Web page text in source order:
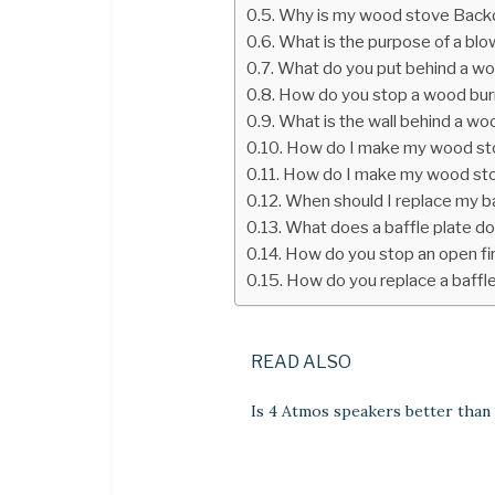
Why is my wood stove
What is the purpose of a
What do you put behind a
How do you stop a wood
What is the wall behind a
How do I make my wood
How do I make my wood
When should I replace my
What does a baffle plate
How do you stop an open
How do you replace a
READ ALSO
Is 4 Atmos speakers better than